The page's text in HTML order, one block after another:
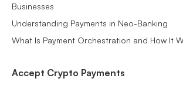
Businesses
Understanding Payments in Neo-Banking
What Is Payment Orchestration and How It
Accept Crypto Payments